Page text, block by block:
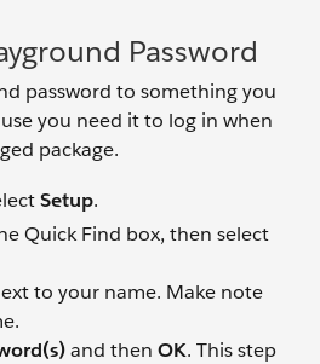
Password
password to something you
you need it to log in when
package.
Setup.
Quick Find box, then select
to your name. Make note
and then OK. This step